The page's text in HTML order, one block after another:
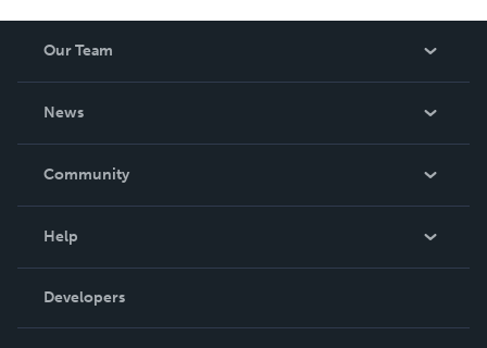
Our Team
News
In The News
Community
Podcast
Help
Order Lookup
Knowledge Base
Developers